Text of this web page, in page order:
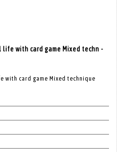
life with card game Mixed techn -
with card game Mixed technique